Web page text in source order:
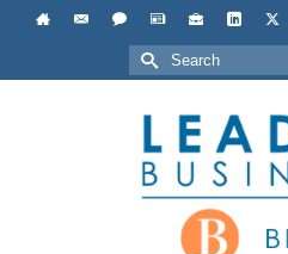
Search
for: